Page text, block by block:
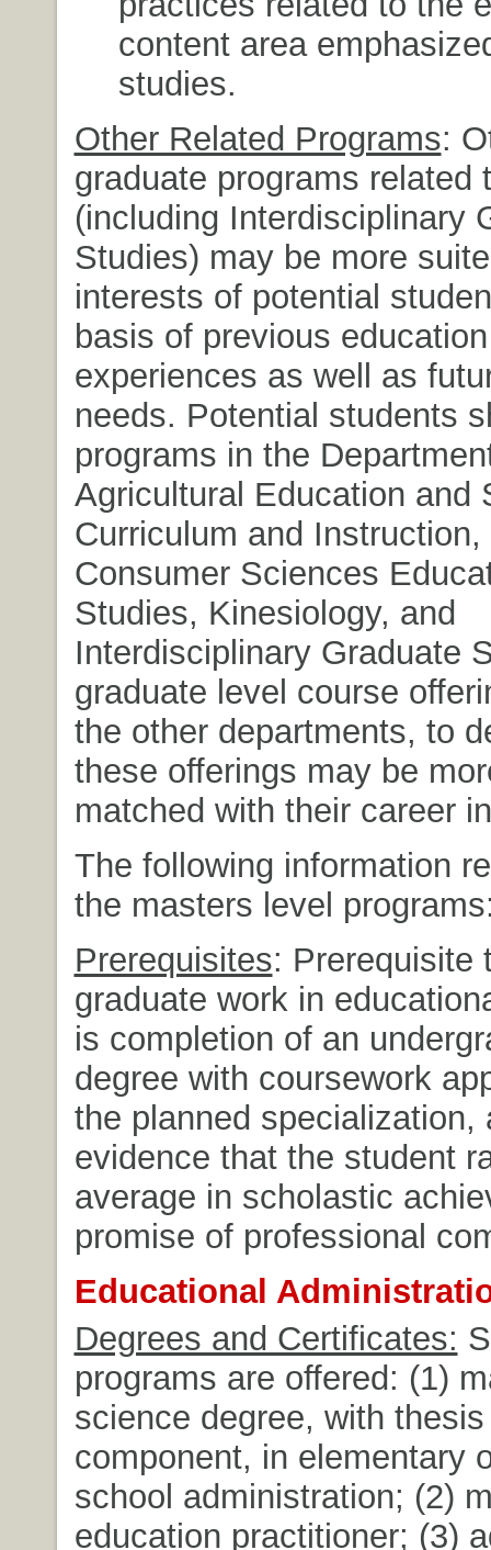
content area
studies.
Other Related Programs:
graduate programs related
(including Interdisciplinary
Studies) may be more
interests of potential
basis of previous
experiences as well as
needs. Potential students
programs in the
Agricultural Education and
Curriculum and
Consumer Sciences
Studies, Kinesiology, and
Interdisciplinary Graduate
graduate level course
the other departments, to
these offerings may be
matched with their career
The following information
the masters level
Prerequisites: Prerequisite
graduate work in
is completion of an
degree with coursework
the planned specialization,
evidence that the student
average in scholastic
promise of professional
Educational
Degrees and Certificates:
programs are offered: (1)
science degree, with
component, in elementary
school administration; (2)
education practitioner; (3)